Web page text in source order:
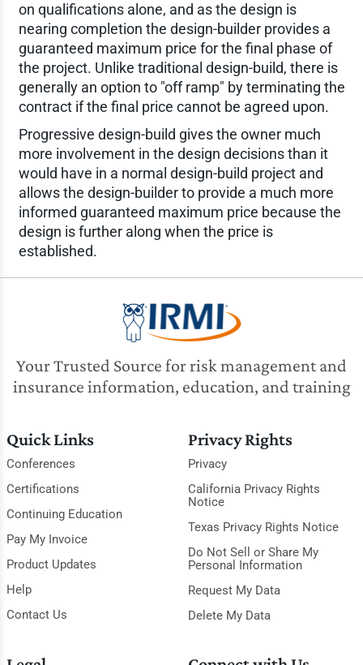
on qualifications alone, and as the design is
nearing completion the design-builder provides a
guaranteed maximum price for the final phase of
the project. Unlike traditional design-build, there is
generally an option to "off ramp" by terminating the
contract if the final price cannot be agreed upon.
Progressive design-build gives the owner much
more involvement in the design decisions than it
would have in a normal design-build project and
allows the design-builder to provide a much more
informed guaranteed maximum price because the
design is further along when the price is
established.
Your Trusted Source for risk management and
insurance information, education, and training
Quick Links
Conferences
Certifications
Continuing Education
Pay My Invoice
Product Updates
Help
Contact Us
Privacy Rights
Privacy
California Privacy Rights
Notice
Texas Privacy Rights Notice
Do Not Sell or Share My
Personal Information
Request My Data
Delete My Data